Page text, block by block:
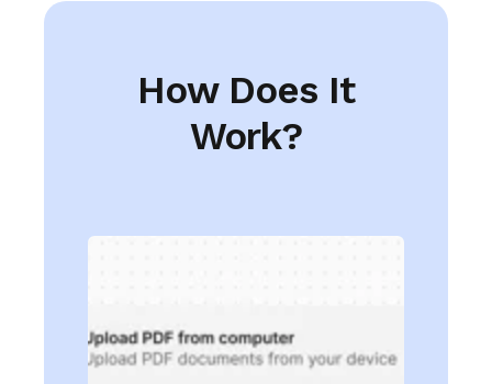
How Does It
Work?